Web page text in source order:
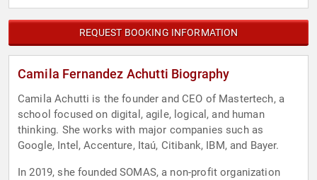
REQUEST BOOKING INFORMATION
Camila Fernandez Achutti Biography
Camila Achutti is the founder and CEO of Mastertech, a
school focused on digital, agile, logical, and human
thinking. She works with major companies such as
Google, Intel, Accenture, Itaú, Citibank, IBM, and Bayer.
In 2019, she founded SOMAS, a non-profit organization